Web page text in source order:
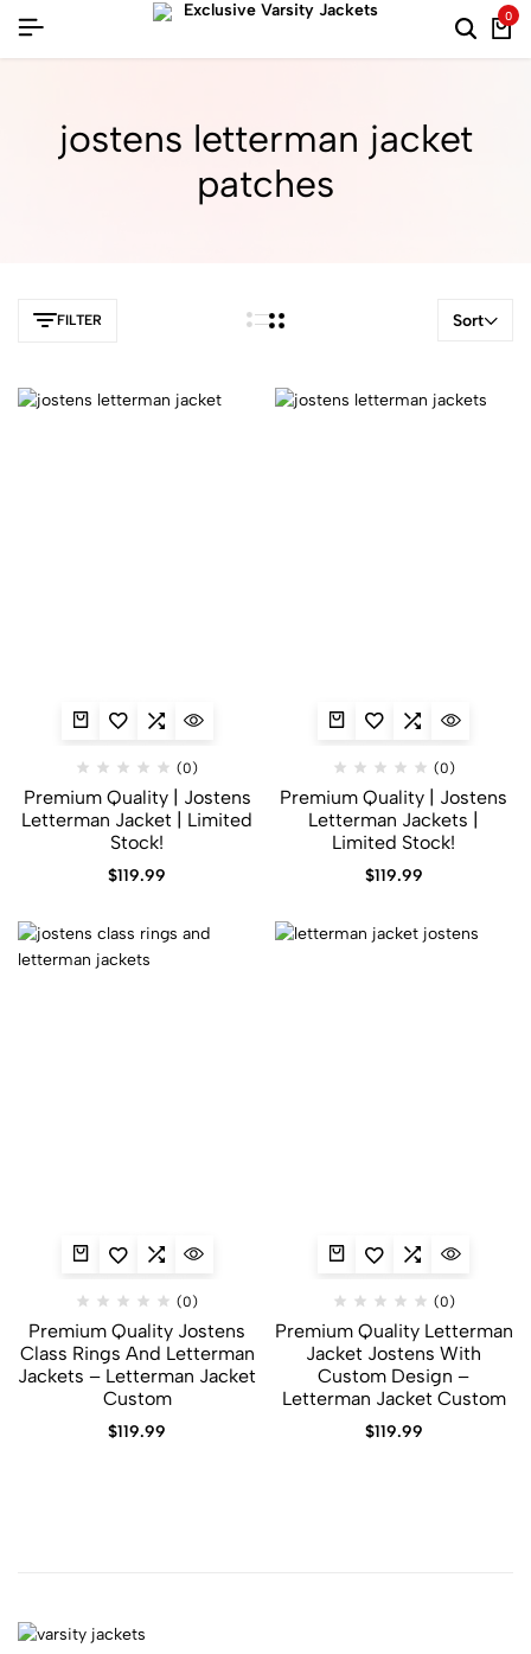
0
jostens letterman jacket
patches
FILTER Sort
(0)
Premium Quality | Jostens
Letterman Jacket | Limited
Stock!
$119.99
(0)
Premium Quality | Jostens
Letterman Jackets |
Limited Stock!
$119.99
(0)
Premium Quality Jostens
Class Rings And Letterman
Jackets​ – Letterman Jacket
Custom
$119.99
(0)
Premium Quality Letterman
Jacket Jostens With
Custom Design –
Letterman Jacket Custom
$119.99